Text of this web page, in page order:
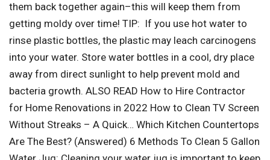
them back together again–this will keep them from
getting moldy over time! TIP: If you use hot water to
rinse plastic bottles, the plastic may leach carcinogens
into your water. Store water bottles in a cool, dry place
away from direct sunlight to help prevent mold and
bacteria growth. ALSO READ How to Hire Contractor
for Home Renovations in 2022 How to Clean TV Screen
Without Streaks – A Quick… Which Kitchen Countertops
Are The Best? (Answered) 6 Methods To Clean 5 Gallon